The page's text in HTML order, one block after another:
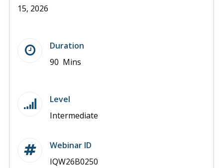
15, 2026
Duration
90 Mins
Level
Intermediate
Webinar ID
IQW26B0250